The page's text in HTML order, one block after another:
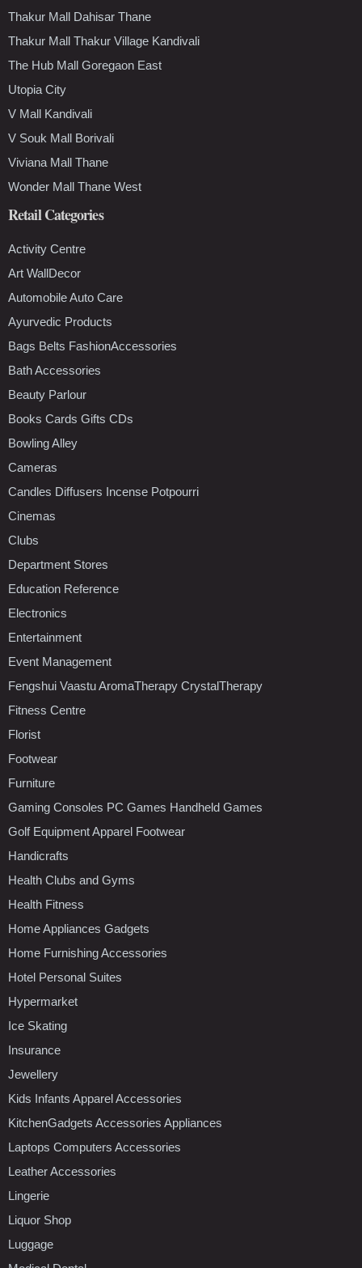
Thakur Mall Dahisar Thane
Thakur Mall Thakur Village Kandivali
The Hub Mall Goregaon East
Utopia City
V Mall Kandivali
V Souk Mall Borivali
Viviana Mall Thane
Wonder Mall Thane West
Retail Categories
Activity Centre
Art WallDecor
Automobile Auto Care
Ayurvedic Products
Bags Belts FashionAccessories
Bath Accessories
Beauty Parlour
Books Cards Gifts CDs
Bowling Alley
Cameras
Candles Diffusers Incense Potpourri
Cinemas
Clubs
Department Stores
Education Reference
Electronics
Entertainment
Event Management
Fengshui Vaastu AromaTherapy CrystalTherapy
Fitness Centre
Florist
Footwear
Furniture
Gaming Consoles PC Games Handheld Games
Golf Equipment Apparel Footwear
Handicrafts
Health Clubs and Gyms
Health Fitness
Home Appliances Gadgets
Home Furnishing Accessories
Hotel Personal Suites
Hypermarket
Ice Skating
Insurance
Jewellery
Kids Infants Apparel Accessories
KitchenGadgets Accessories Appliances
Laptops Computers Accessories
Leather Accessories
Lingerie
Liquor Shop
Luggage